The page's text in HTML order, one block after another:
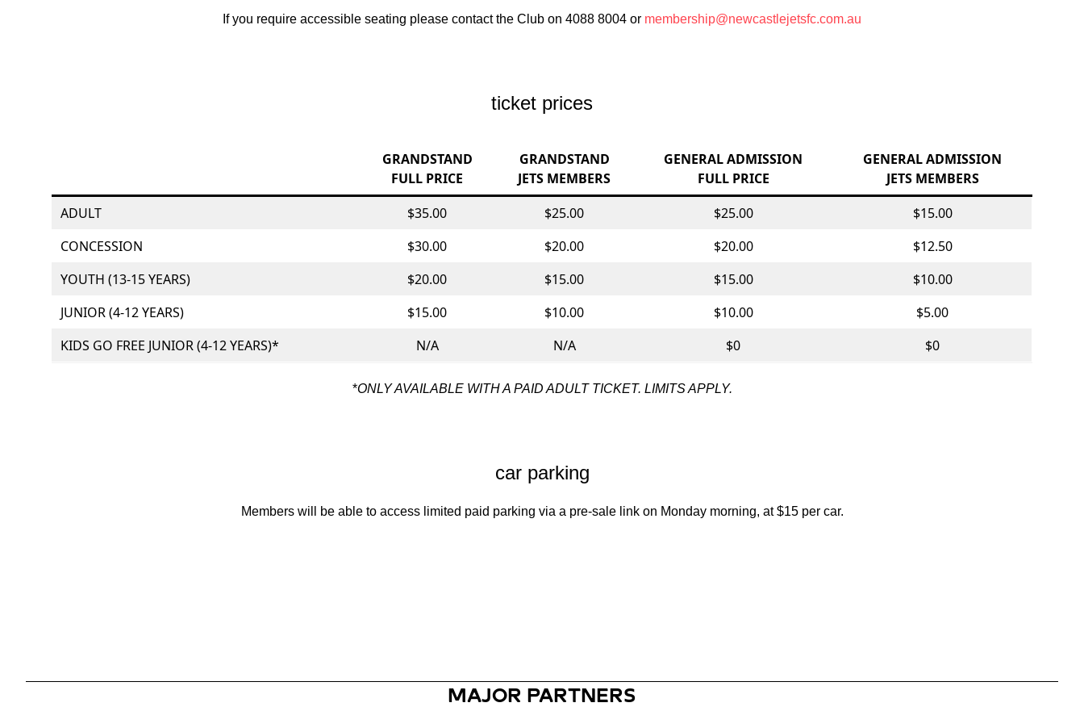
If you require accessible seating please contact the Club on 4088 8004 or membership@newcastlejetsfc.com.au
ticket prices
GRANDSTAND
FULL PRICE
GRANDSTAND
JETS MEMBERS
GENERAL ADMISSION
FULL PRICE
GENERAL ADMISSION
JETS MEMBERS
ADULT
$35.00 $25.00 $25.00
$15.00
CONCESSION
$30.00 $20.00 $20.00
$12.50
YOUTH (13-15 YEARS)
$20.00 $15.00 $15.00
$10.00
JUNIOR (4-12 YEARS)
$15.00 $10.00 $10.00
$5.00
KIDS GO FREE JUNIOR (4-12 YEARS)*
N/A N/A $0 $0
*ONLY AVAILABLE WITH A PAID ADULT TICKET. LIMITS APPLY.
car parking
Members will be able to access limited paid parking via a pre-sale link on Monday morning, at $15 per car.
MAJOR PARTNERS